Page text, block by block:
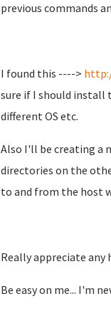
previous commands
I found this ---->
sure if I should install
different OS etc.
Also I'll be creating a
directories on the
to and from the host
Really appreciate any
Be easy on me... I'm